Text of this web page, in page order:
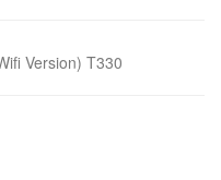
Version) T330